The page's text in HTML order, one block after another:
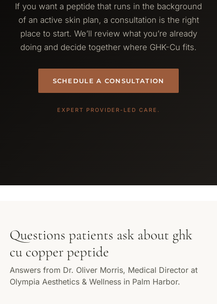
If you want a peptide that runs in the background
of an active skin plan, a consultation is the right
place to start. We’ll review what you’re already
doing and decide together where GHK-Cu fits.
SCHEDULE A CONSULTATION
EXPERT PROVIDER-LED CARE.
Questions patients ask about ghk
cu copper peptide
Answers from Dr. Oliver Morris, Medical Director at
Olympia Aesthetics & Wellness in Palm Harbor.